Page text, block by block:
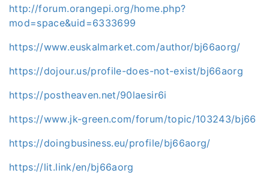
http://forum.orangepi.org/home.php?
mod=space&uid=6333699
https://www.euskalmarket.com/author/bj66aorg/
https://dojour.us/profile-does-not-exist/bj66aorg
https://postheaven.net/90laesir6i
https://www.jk-green.com/forum/topic/103243/bj66
https://doingbusiness.eu/profile/bj66aorg/
https://lit.link/en/bj66aorg